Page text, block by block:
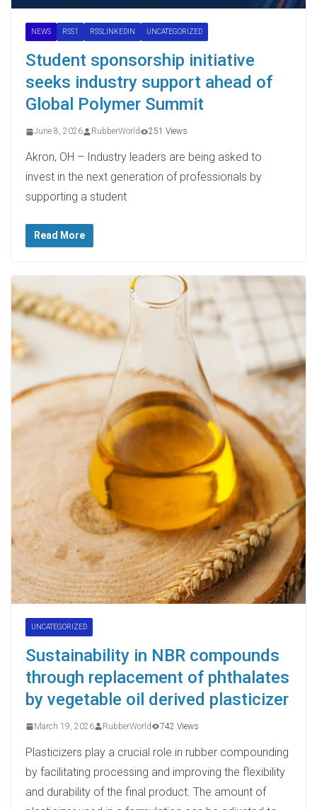
NEWS RSS1 RSSLINKEDIN UNCATEGORIZED
Student sponsorship initiative
seeks industry support ahead of
Global Polymer Summit
June 8, 2026 RubberWorld 251 Views
Akron, OH – Industry leaders are being asked to
invest in the next generation of professionals by
supporting a student
Read More
UNCATEGORIZED
Sustainability in NBR compounds
through replacement of phthalates
by vegetable oil derived plasticizer
March 19, 2026 RubberWorld 742 Views
Plasticizers play a crucial role in rubber compounding
by facilitating processing and improving the flexibility
and durability of the final product. The amount of